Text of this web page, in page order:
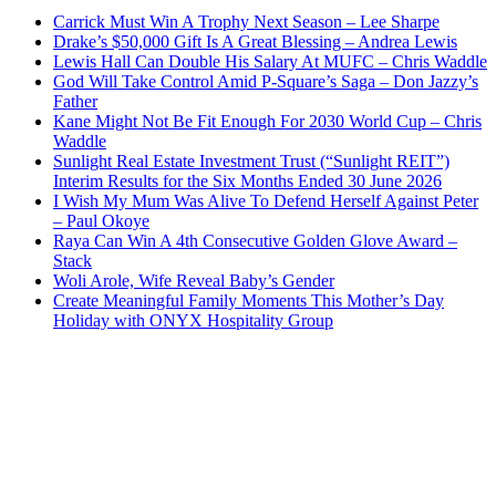
Carrick Must Win A Trophy Next Season – Lee Sharpe
Drake’s $50,000 Gift Is A Great Blessing – Andrea Lewis
Lewis Hall Can Double His Salary At MUFC – Chris Waddle
God Will Take Control Amid P-Square’s Saga – Don Jazzy’s
Father
Kane Might Not Be Fit Enough For 2030 World Cup – Chris
Waddle
Sunlight Real Estate Investment Trust (“Sunlight REIT”)
Interim Results for the Six Months Ended 30 June 2026
I Wish My Mum Was Alive To Defend Herself Against Peter
– Paul Okoye
Raya Can Win A 4th Consecutive Golden Glove Award –
Stack
Woli Arole, Wife Reveal Baby’s Gender
Create Meaningful Family Moments This Mother’s Day
Holiday with ONYX Hospitality Group